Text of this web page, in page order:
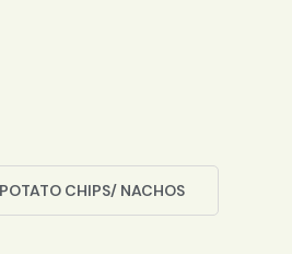
POTATO CHIPS/ NACHOS